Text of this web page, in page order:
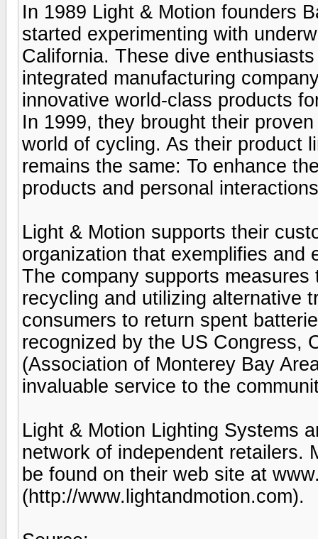
In 1989 Light & Motion founders
started experimenting with
California. These dive
integrated manufacturing
innovative world-class products
In 1999, they brought their
world of cycling. As their product
remains the same: To enhance
products and personal
Light & Motion supports their
organization that exemplifies and
The company supports
recycling and utilizing alternative
consumers to return spent
recognized by the US Congress,
(Association of Monterey Bay
invaluable service to the
Light & Motion Lighting Systems
network of independent retailers.
be found on their web site at
(http://www.lightandmotion.com).